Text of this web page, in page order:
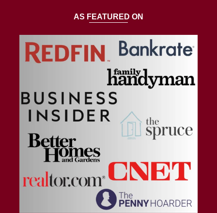
AS FEATURED ON